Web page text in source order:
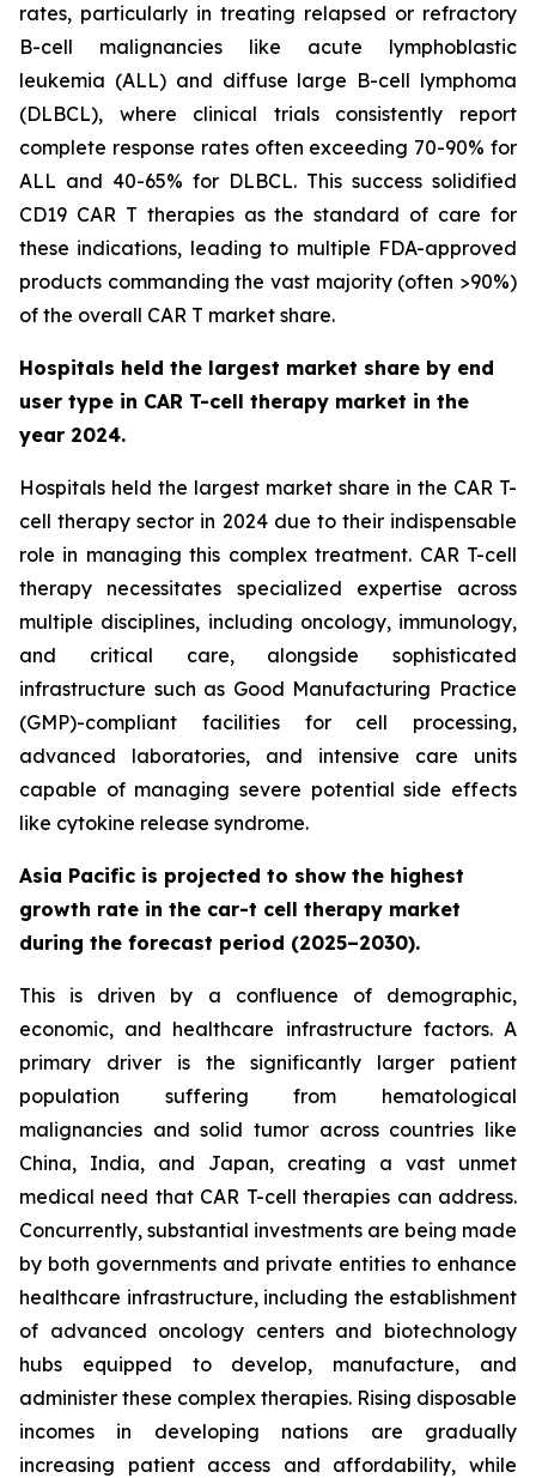
rates, particularly in treating relapsed or refractory
B-cell malignancies like acute lymphoblastic
leukemia (ALL) and diffuse large B-cell lymphoma
(DLBCL), where clinical trials consistently report
complete response rates often exceeding 70-90% for
ALL and 40-65% for DLBCL. This success solidified
CD19 CAR T therapies as the standard of care for
these indications, leading to multiple FDA-approved
products commanding the vast majority (often >90%)
of the overall CAR T market share.
Hospitals held the largest market share by end
user type in CAR T-cell therapy market in the
year 2024.
Hospitals held the largest market share in the CAR T-
cell therapy sector in 2024 due to their indispensable
role in managing this complex treatment. CAR T-cell
therapy necessitates specialized expertise across
multiple disciplines, including oncology, immunology,
and critical care, alongside sophisticated
infrastructure such as Good Manufacturing Practice
(GMP)-compliant facilities for cell processing,
advanced laboratories, and intensive care units
capable of managing severe potential side effects
like cytokine release syndrome.
Asia Pacific is projected to show the highest
growth rate in the car-t cell therapy market
during the forecast period (2025–2030).
This is driven by a confluence of demographic,
economic, and healthcare infrastructure factors. A
primary driver is the significantly larger patient
population suffering from hematological
malignancies and solid tumor across countries like
China, India, and Japan, creating a vast unmet
medical need that CAR T-cell therapies can address.
Concurrently, substantial investments are being made
by both governments and private entities to enhance
healthcare infrastructure, including the establishment
of advanced oncology centers and biotechnology
hubs equipped to develop, manufacture, and
administer these complex therapies. Rising disposable
incomes in developing nations are gradually
increasing patient access and affordability, while